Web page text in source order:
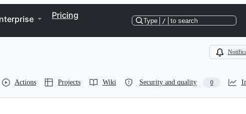
Pricing
Type / to search
Actions Projects Wiki Security and quality 0